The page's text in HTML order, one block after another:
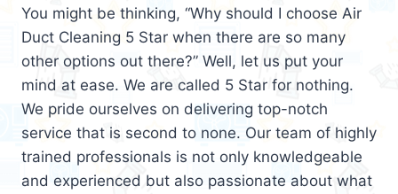
You might be thinking, “Why should I choose Air
Duct Cleaning 5 Star when there are so many
other options out there?” Well, let us put your
mind at ease. We are called 5 Star for nothing.
We pride ourselves on delivering top-notch
service that is second to none. Our team of highly
trained professionals is not only knowledgeable
and experienced but also passionate about what